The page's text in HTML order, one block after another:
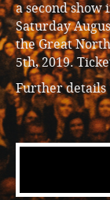
a second show
Saturday
the Great
5th, 2019.
Further